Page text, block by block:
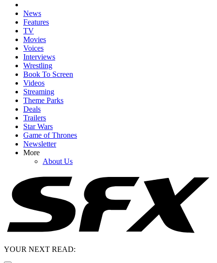
News
Features
TV
Movies
Voices
Interviews
Wrestling
Book To Screen
Videos
Streaming
Theme Parks
Deals
Trailers
Star Wars
Game of Thrones
Newsletter
More
About Us
YOUR NEXT READ: